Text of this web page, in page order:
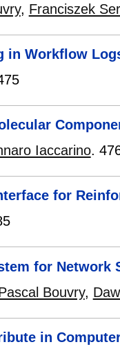
, Franciszek
in Workflow
Iaccarino.
for
for Network
Bouvry,
in